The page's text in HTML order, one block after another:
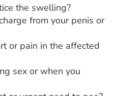
the swelling?
from your penis or
or pain in the affected
sex or when you